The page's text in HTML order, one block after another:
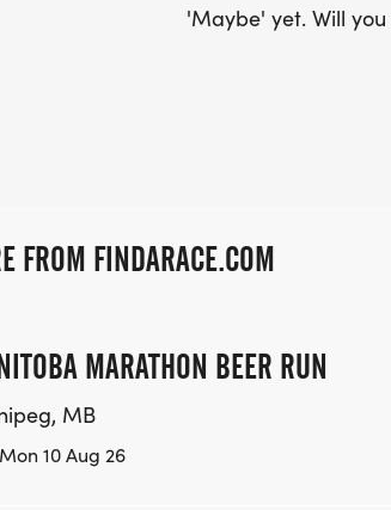
'Maybe' yet. Will
FROM FINDARACE.COM
MARATHON BEER RUN
MB
Mon 10 Aug 26